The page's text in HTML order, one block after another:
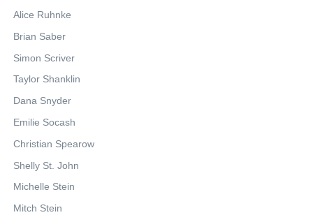
Alice Ruhnke
Brian Saber
Simon Scriver
Taylor Shanklin
Dana Snyder
Emilie Socash
Christian Spearow
Shelly St. John
Michelle Stein
Mitch Stein